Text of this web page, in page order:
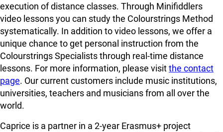
execution of distance classes. Through Minifiddlers
video lessons you can study the Colourstrings Method
systematically. In addition to video lessons, we offer a
unique chance to get personal instruction from the
Colourstrings Specialists through real-time distance
lessons. For more information, please visitthe contact
page. Our current customers include music institutions,
universities, teachers and musicians from all over the
world.
Caprice is a partner in a 2-year Erasmus+ project